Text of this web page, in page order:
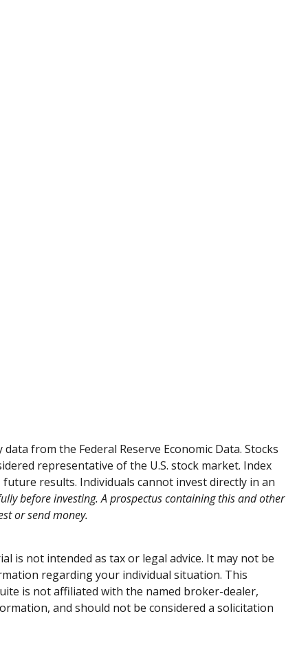
from the Federal Reserve Economic Data. Stocks
representative of the U.S. stock market. Index
results. Individuals cannot invest directly in an
before investing. A prospectus containing this and other
or send money.
is not intended as tax or legal advice. It may not be
regarding your individual situation. This
is not affiliated with the named broker-dealer,
and should not be considered a solicitation